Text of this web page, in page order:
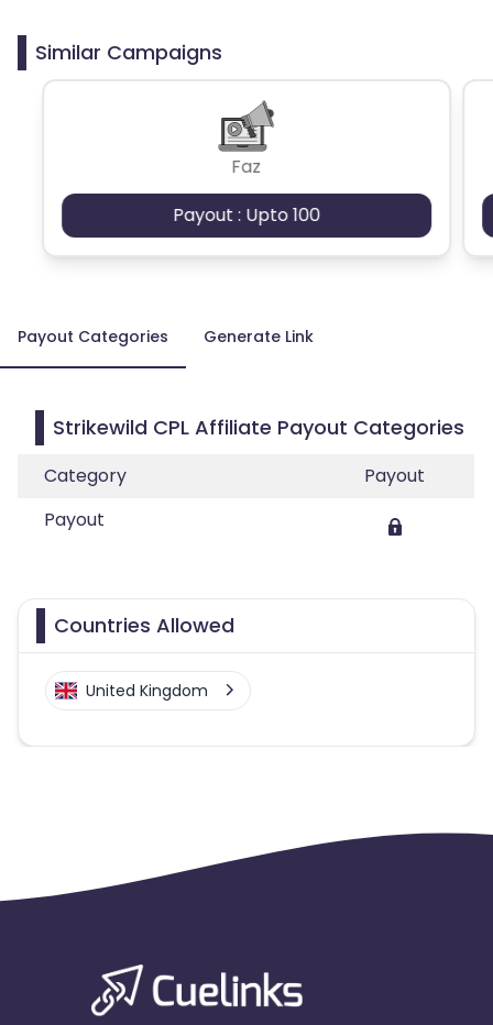
Similar Campaigns
Faz
Payout : Upto 100
Payout Categories Generate Link
Strikewild CPL Affiliate Payout Categories
Category
Payout
Payout
Countries Allowed
United Kingdom